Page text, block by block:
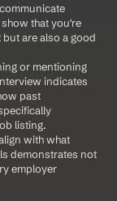
that you're
are also a good
or mentioning
indicates
past
listing.
with what
demonstrates not
employer